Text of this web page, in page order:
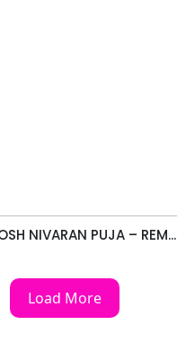
NIVARAN PUJA – REM...
Load More